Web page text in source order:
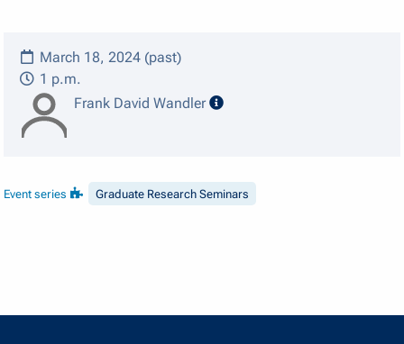
March 18, 2024 (past)
1 p.m.
Frank David Wandler
speaker details
Event series Graduate Research Seminars